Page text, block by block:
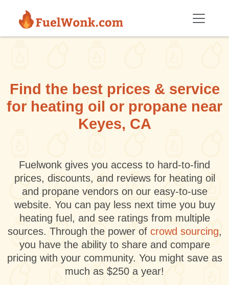
Find the best prices & service
for heating oil or propane near
Keyes, CA
Fuelwonk gives you access to hard-to-find
prices, discounts, and reviews for heating oil
and propane vendors on our easy-to-use
website. You can pay less next time you buy
heating fuel, and see ratings from multiple
sources. Through the power of crowd sourcing,
you have the ability to share and compare
pricing with your community. You might save as
much as $250 a year!